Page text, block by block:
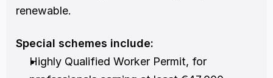
renewable.
Special schemes include:
Highly Qualified Worker Permit, for